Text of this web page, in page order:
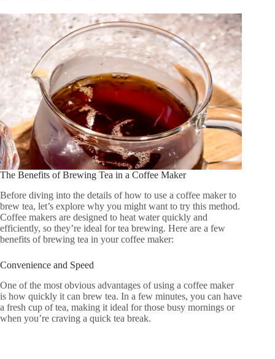
The Benefits of Brewing Tea in a Coffee Maker
Before diving into the details of how to use a coffee maker to
brew tea, let’s explore why you might want to try this method.
Coffee makers are designed to heat water quickly and
efficiently, so they’re ideal for tea brewing. Here are a few
benefits of brewing tea in your coffee maker:
Convenience and Speed
One of the most obvious advantages of using a coffee maker
is how quickly it can brew tea. In a few minutes, you can have
a fresh cup of tea, making it ideal for those busy mornings or
when you’re craving a quick tea break.